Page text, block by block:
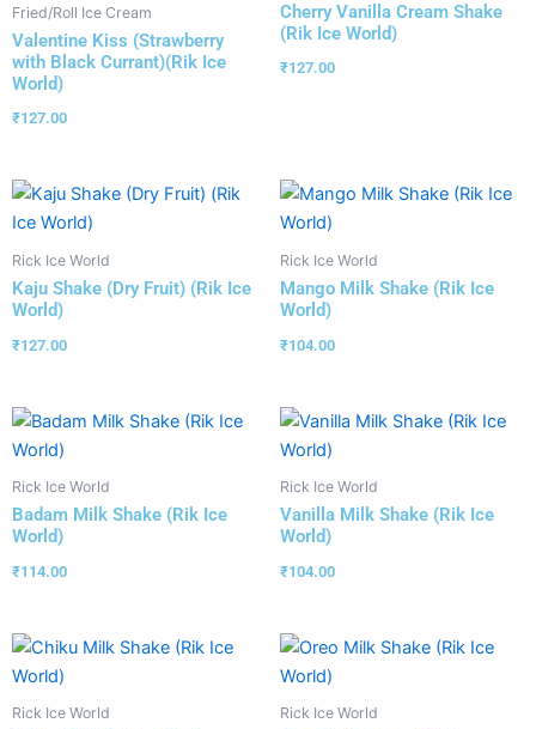
Fried/Roll Ice Cream
Valentine Kiss (Strawberry
with Black Currant)(Rik Ice
World)
₹127.00
Cherry Vanilla Cream Shake
(Rik Ice World)
₹127.00
Rick Ice World
Kaju Shake (Dry Fruit) (Rik Ice
World)
₹127.00
Rick Ice World
Mango Milk Shake (Rik Ice
World)
₹104.00
Rick Ice World
Badam Milk Shake (Rik Ice
World)
₹114.00
Rick Ice World
Vanilla Milk Shake (Rik Ice
World)
₹104.00
Rick Ice World Rick Ice World